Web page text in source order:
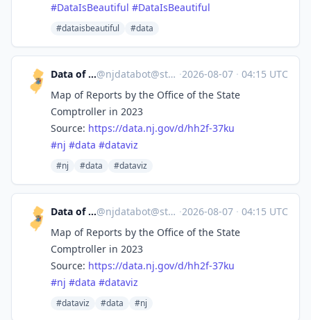
#DataIsBeautiful #DataIsBeautiful
#dataisbeautiful #data
Data of New Jersey@njdatabot@stefanbohacek.online ·2026-08-07 · 04:15 UTC
Map of Reports by the Office of the State
Comptroller in 2023
Source: https://data.nj.gov/d/hh2f-37ku
#nj #data #dataviz
#nj #data #dataviz
Data of New Jersey@njdatabot@stefanbohacek.online ·2026-08-07 · 04:15 UTC
Map of Reports by the Office of the State
Comptroller in 2023
Source: https://data.nj.gov/d/hh2f-37ku
#nj #data #dataviz
#dataviz #data #nj